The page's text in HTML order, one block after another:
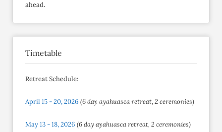
ahead.​
Timetable
Retreat Schedule:
April 15 - 20, 2026 (6 day ayahuasca retreat, 2 ceremonies)
May 13 - 18, 2026 (6 day ayahuasca retreat, 2 ceremonies)